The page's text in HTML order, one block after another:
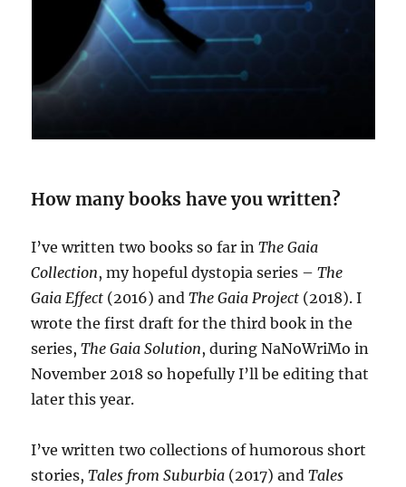
How many books have you written?
I’ve written two books so far inThe Gaia
Collection, my hopeful dystopia series –The
Gaia Effect (2016) andThe Gaia Project (2018). I
wrote the first draft for the third book in the
series,The Gaia Solution, during NaNoWriMo in
November 2018 so hopefully I’ll be editing that
later this year.
I’ve written two collections of humorous short
stories,Tales from Suburbia (2017) andTales